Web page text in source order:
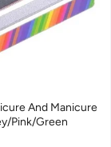
And Manicure
Pink/Green